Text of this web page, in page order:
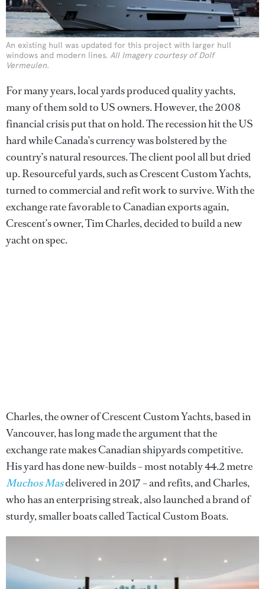
An existing hull was updated for this project with larger hull
windows and modern lines. All Imagery courtesy of Dolf
Vermeulen.
For many years, local yards produced quality yachts,
many of them sold to US owners. However, the 2008
financial crisis put that on hold. The recession hit the US
hard while Canada’s currency was bolstered by the
country’s natural resources. The client pool all but dried
up. Resourceful yards, such as Crescent Custom Yachts,
turned to commercial and refit work to survive. With the
exchange rate favorable to Canadian exports again,
Crescent’s owner, Tim Charles, decided to build a new
yacht on spec.
Charles, the owner of Crescent Custom Yachts, based in
Vancouver, has long made the argument that the
exchange rate makes Canadian shipyards competitive.
His yard has done new-builds – most notably 44.2 metre
Muchos Masdelivered in 2017 – and refits, and Charles,
who has an enterprising streak, also launched a brand of
sturdy, smaller boats called Tactical Custom Boats.